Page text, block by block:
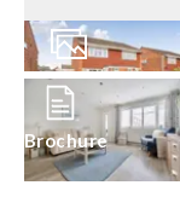
20Photos
Brochure